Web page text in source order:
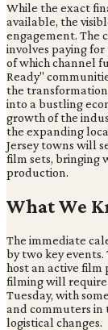
While the exact
available, the
engagement. The
involves paying
of which channel
Ready"
the
into a bustling
growth of the
the expanding
Jersey towns will
film sets, bringing
production.
What We
The immediate
by two key
host an active film
filming will require
Tuesday, with
and commuters in
logistical changes.